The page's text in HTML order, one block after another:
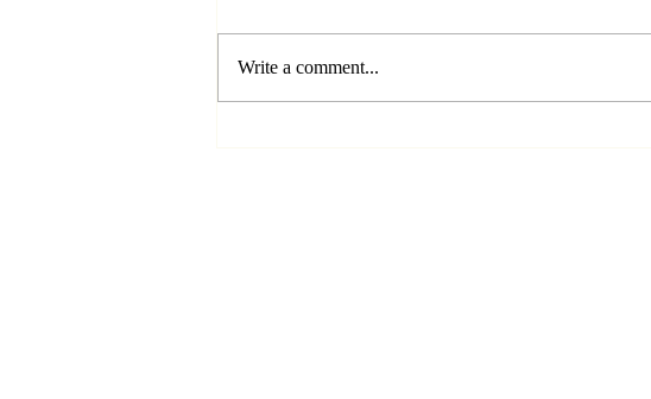
Write a comment...